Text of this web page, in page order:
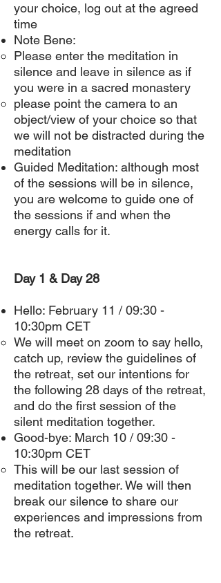
your choice, log out at the agreed
time
Note Bene:
Please enter the meditation in
silence and leave in silence as if
you were in a sacred monastery
please point the camera to an
object/view of your choice so that
we will not be distracted during the
meditation
Guided Meditation: although most
of the sessions will be in silence,
you are welcome to guide one of
the sessions if and when the
energy calls for it.
Day 1 & Day 28
Hello: February 11 / 09:30 -
10:30pm CET
We will meet on zoom to say hello,
catch up, review the guidelines of
the retreat, set our intentions for
the following 28 days of the retreat,
and do the first session of the
silent meditation together.
Good-bye: March 10 / 09:30 -
10:30pm CET
This will be our last session of
meditation together. We will then
break our silence to share our
experiences and impressions from
the retreat.